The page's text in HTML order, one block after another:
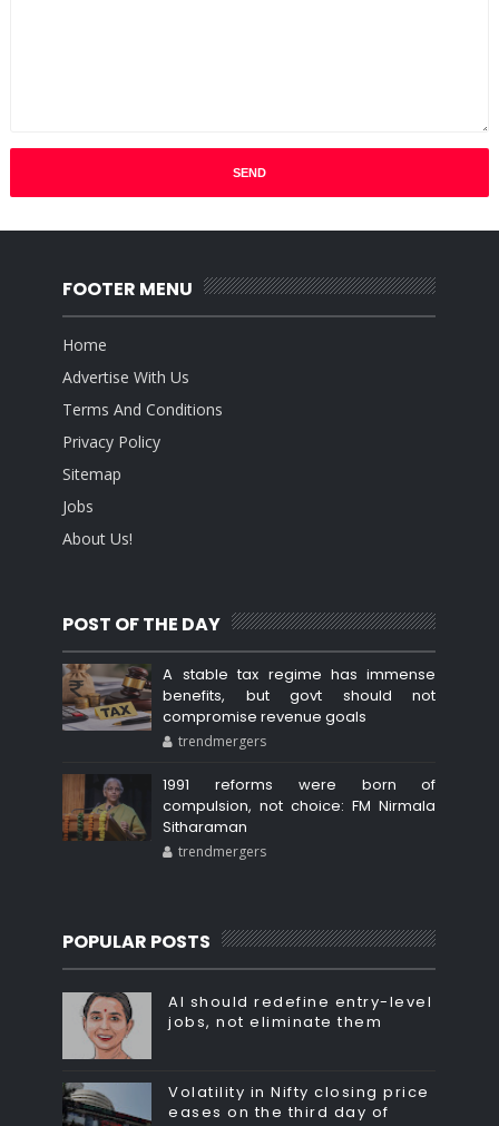
FOOTER MENU
Home
Advertise With Us
Terms And Conditions
Privacy Policy
Sitemap
Jobs
About Us!
POST OF THE DAY
A stable tax regime has immense
benefits, but govt should not
compromise revenue goals
trendmergers
1991 reforms were born of
compulsion, not choice: FM Nirmala
Sitharaman
trendmergers
POPULAR POSTS
AI should redefine entry-level
jobs, not eliminate them
Volatility in Nifty closing price
eases on the third day of